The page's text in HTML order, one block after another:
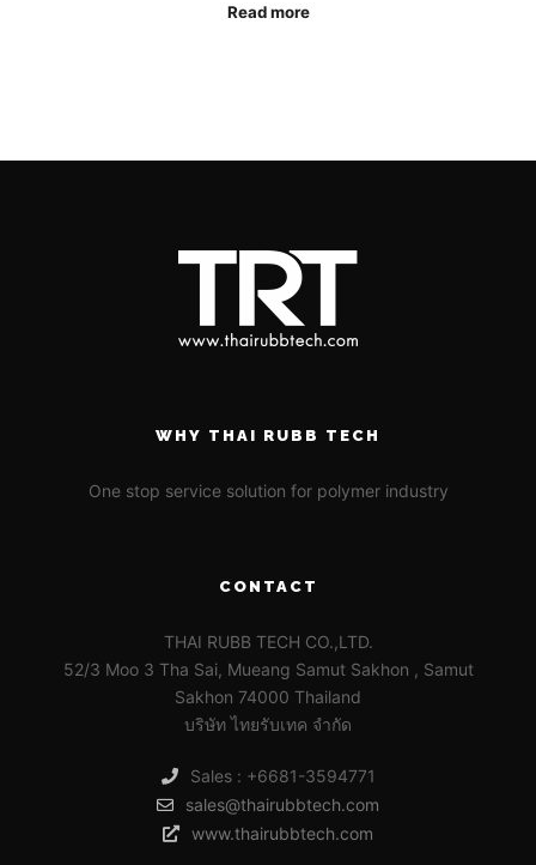
Read more
WHY THAI RUBB TECH
One stop service solution for polymer industry
CONTACT
THAI RUBB TECH CO.,LTD.
52/3 Moo 3 Tha Sai, Mueang Samut Sakhon , Samut
Sakhon 74000 Thailand
บริษัท ไทยรับเทค จำกัด
Sales : +6681-3594771
sales@thairubbtech.com
www.thairubbtech.com